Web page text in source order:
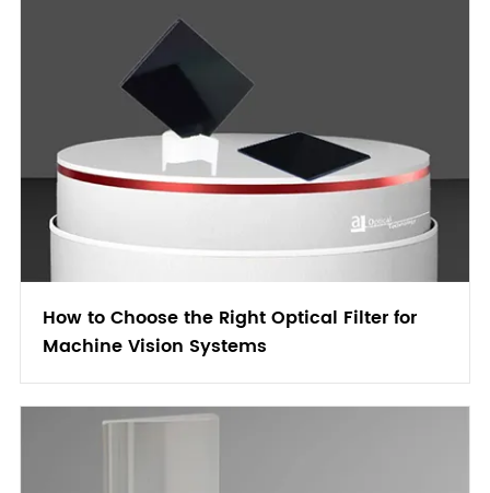
How to Choose the Right Optical Filter for
Machine Vision Systems